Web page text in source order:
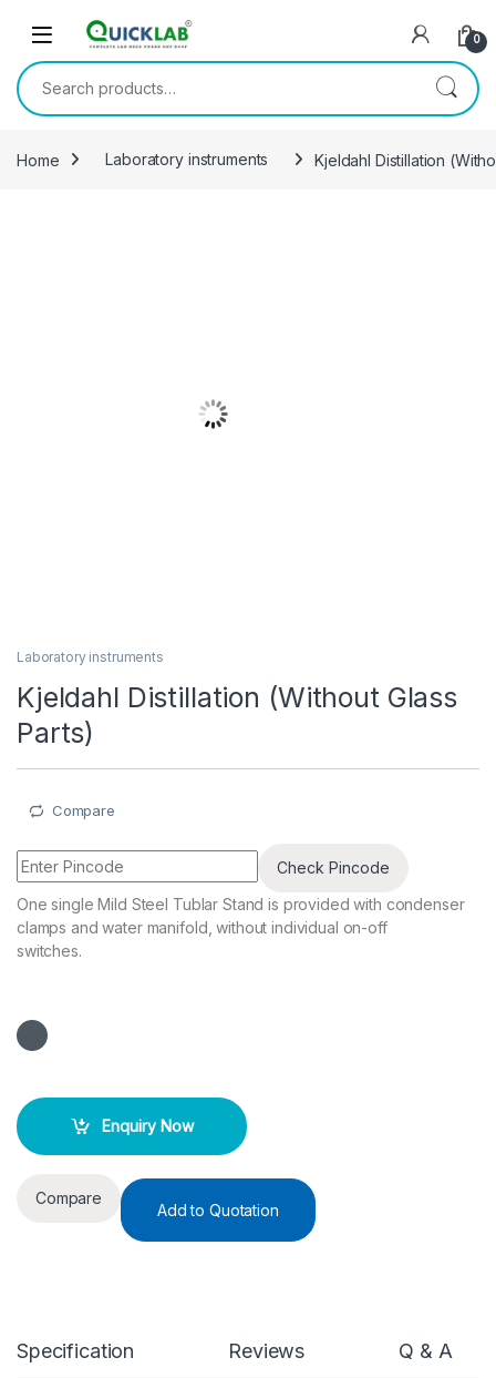
0
Search for:
Home Laboratory instruments Kjeldahl Distillation
Laboratory instruments
Kjeldahl Distillation (Without Glass
Parts)
Compare
Check Pincode
One single Mild Steel Tublar Stand is provided with condenser
clamps and water manifold, without individual on-off
switches.
Enquiry Now
Compare
Add to Quotation
Specification Reviews Q & A